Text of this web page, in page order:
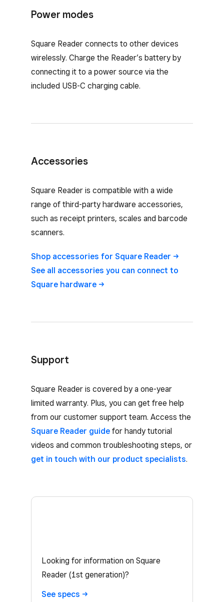
Power modes
Square Reader connects to other devices
wirelessly. Charge the Reader’s battery by
connecting it to a power source via the
included USB-C charging cable.
Accessories
Accessories for Square Reader
Square Reader is compatible with a wide
range of third-party hardware accessories,
such as receipt printers, scales and barcode
scanners.
Shop accessories for Square Reader
See all accessories you can connect to
Square hardware
Support
Square Reader is covered by a one-year
limited warranty. Plus, you can get free help
from our customer support team. Access the
Square Reader guide for handy tutorial
videos and common troubleshooting steps, or
get in touch with our product specialists.
Looking for information on Square
Reader (1st generation)?
See specs